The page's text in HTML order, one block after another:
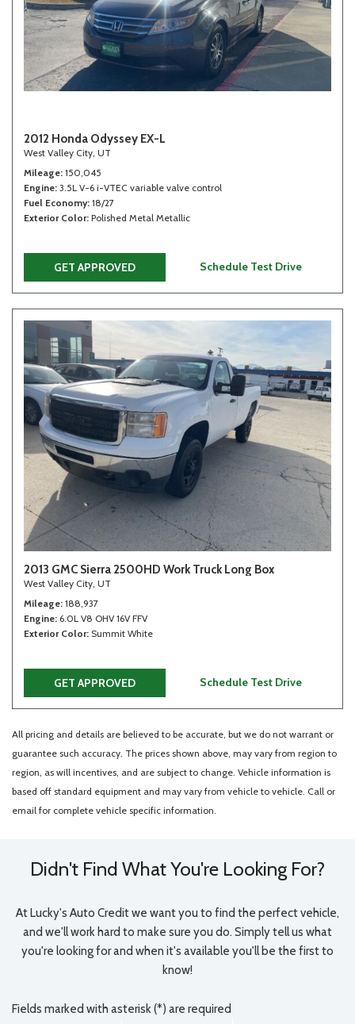
2012 Honda Odyssey EX-L
West Valley City, UT
Mileage 150,045
Engine 3.5L V-6 i-VTEC variable valve control
Fuel Economy 18/27
Exterior Color Polished Metal Metallic
GET APPROVED Schedule Test Drive
2013 GMC Sierra 2500HD Work Truck Long Box
West Valley City, UT
Mileage 188,937
Engine 6.0L V8 OHV 16V FFV
Exterior Color Summit White
GET APPROVED Schedule Test Drive
All pricing and details are believed to be accurate, but we do not warrant or
guarantee such accuracy. The prices shown above, may vary from region to
region, as will incentives, and are subject to change. Vehicle information is
based off standard equipment and may vary from vehicle to vehicle. Call or
email for complete vehicle specific information.
Didn't Find What You're Looking For?
At Lucky's Auto Credit we want you to find the perfect vehicle,
and we'll work hard to make sure you do. Simply tell us what
you're looking for and when it's available you'll be the first to
know!
Fields marked with asterisk (*) are required